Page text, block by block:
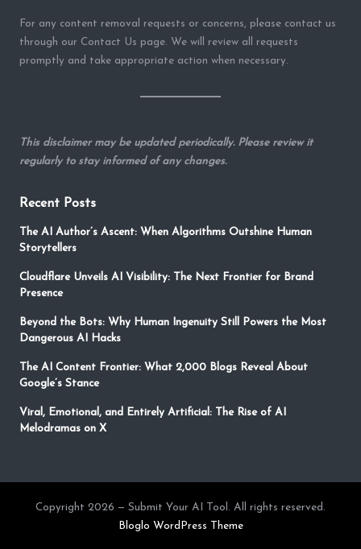
For any content removal requests or concerns, please contact us
through our Contact Us page. We will review all requests
promptly and take appropriate action when necessary.
This disclaimer may be updated periodically. Please review it
regularly to stay informed of any changes.
Recent Posts
The AI Author’s Ascent: When Algorithms Outshine Human
Storytellers
Cloudflare Unveils AI Visibility: The Next Frontier for Brand
Presence
Beyond the Bots: Why Human Ingenuity Still Powers the Most
Dangerous AI Hacks
The AI Content Frontier: What 2,000 Blogs Reveal About
Google’s Stance
Viral, Emotional, and Entirely Artificial: The Rise of AI
Melodramas on X
Copyright 2026 — Submit Your AI Tool. All rights reserved.
Bloglo WordPress Theme